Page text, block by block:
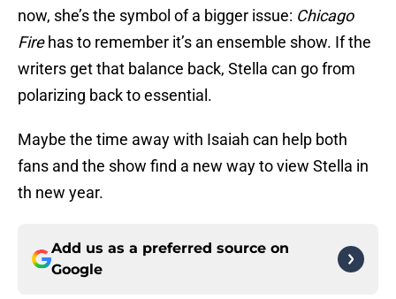
now, she’s the symbol of a bigger issue: Chicago
Firehas to remember it’s an ensemble show. If the
writers get that balance back, Stella can go from
polarizing back to essential.
Maybe the time away with Isaiah can help both
fans and the show find a new way to view Stella in
th new year.
Add us as a preferred source on
Google